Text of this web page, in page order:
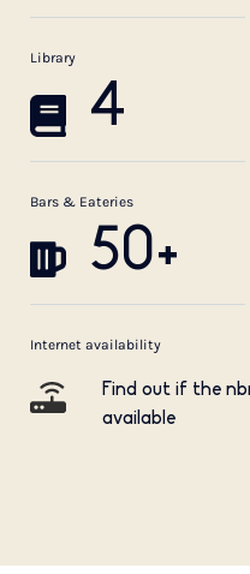
Library
4
Bars & Eateries
50+
Internet availability
Find out if the
available